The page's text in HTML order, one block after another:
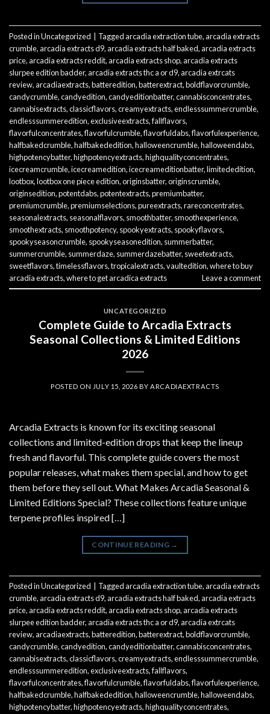
Posted inUncategorized Taggedarcadia extraction tube,arcadia extracts
crumble,arcadia extracts d9,arcadia extracts half baked,arcadia extracts
price,arcadia extracts reddit,arcadia extracts shop,arcadia extracts
slurpee edition badder,arcadia extracts thc a or d9,arcadia extrcats
review,arcadiaextracts,batteredition,batterextract,boldflavorcrumble,
candycrumble,candyedition,candyeditionbatter,cannabisconcentrates,
cannabisextracts,classicflavors,creamyextracts,endlesssummercrumble,
endlesssummeredition,exclusiveextracts,fallflavors,
flavorfulconcentrates,flavorfulcrumble,flavorfuldabs,flavorfulexperience,
halfbakedcrumble,halfbakededition,halloweencrumble,halloweendabs,
highpotencybatter,highpotencyextracts,highqualityconcentrates,
icecreamcrumble,icecreamedition,icecreameditionbatter,limitededition,
lootbox,lootbox one piece edition,originsbatter,originscrumble,
originsedition,potentdabs,potentextracts,premiumbatter,
premiumcrumble,premiumselections,pureextracts,rareconcentrates,
seasonalextracts, seasonalflavors, smoothbatter, smoothexperience,
smoothextracts, smoothpotency, spookyextracts, spookyflavors,
spookyseasoncrumble, spookyseasonedition, summerbatter,
summercrumble, summerdaze, summerdazebatter, sweetextracts,
sweetflavors,timelessflavors,tropicalextracts,vaultedition,where to buy
arcadia extracts,where to get arcadica extracts Leave a comment
UNCATEGORIZED
Complete Guide to Arcadia Extracts
Seasonal Collections & Limited Editions
2026
POSTED ON JULY 15, 2026 BYARCADIAEXTRACTS
Arcadia Extracts is known for its exciting seasonal
collections and limited-edition drops that keep the lineup
fresh and flavorful. This complete guide covers the most
popular releases, what makes them special, and how to get
them before they sell out. What Makes Arcadia Seasonal &
Limited Editions Special? These collections feature unique
terpene profiles inspired […]
CONTINUE READING →
Posted inUncategorized Taggedarcadia extraction tube,arcadia extracts
crumble,arcadia extracts d9,arcadia extracts half baked,arcadia extracts
price,arcadia extracts reddit,arcadia extracts shop,arcadia extracts
slurpee edition badder,arcadia extracts thc a or d9,arcadia extrcats
review,arcadiaextracts,batteredition,batterextract,boldflavorcrumble,
candycrumble,candyedition,candyeditionbatter,cannabisconcentrates,
cannabisextracts,classicflavors,creamyextracts,endlesssummercrumble,
endlesssummeredition,exclusiveextracts,fallflavors,
flavorfulconcentrates,flavorfulcrumble,flavorfuldabs,flavorfulexperience,
halfbakedcrumble,halfbakededition,halloweencrumble,halloweendabs,
highpotencybatter,highpotencyextracts,highqualityconcentrates,